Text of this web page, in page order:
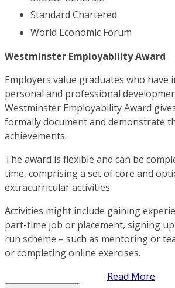
Standard Chartered
World Economic Forum
Westminster Employability Award
Employers value graduates who have
personal and professional
Westminster Employability Award
formally document and demonstrate
achievements.
The award is flexible and can be
time, comprising a set of core and
extracurricular activities.
Activities might include gaining
part-time job or placement, signing
run scheme – such as mentoring or
or completing online exercises.
Read More